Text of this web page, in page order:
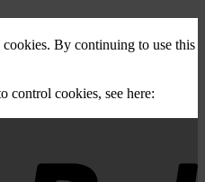
By continuing to use this
control cookies, see here: